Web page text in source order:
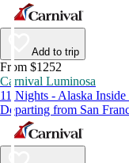
Add to trip
From $1252
Carnival Luminosa
11 Nights - Alaska Inside
Departing from San